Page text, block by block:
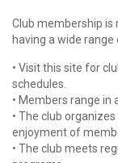
Club membership is
having a wide
• Visit this site for
schedules.
• Members range in
• The club
enjoyment of
• The club meets